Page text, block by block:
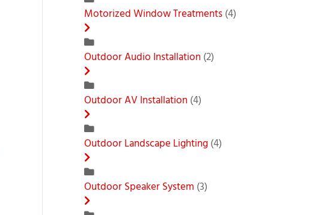
Motorized Window Treatments(4)
Outdoor Audio Installation (2)
Outdoor AV Installation (4)
Outdoor Landscape Lighting(4)
Outdoor Speaker System (3)